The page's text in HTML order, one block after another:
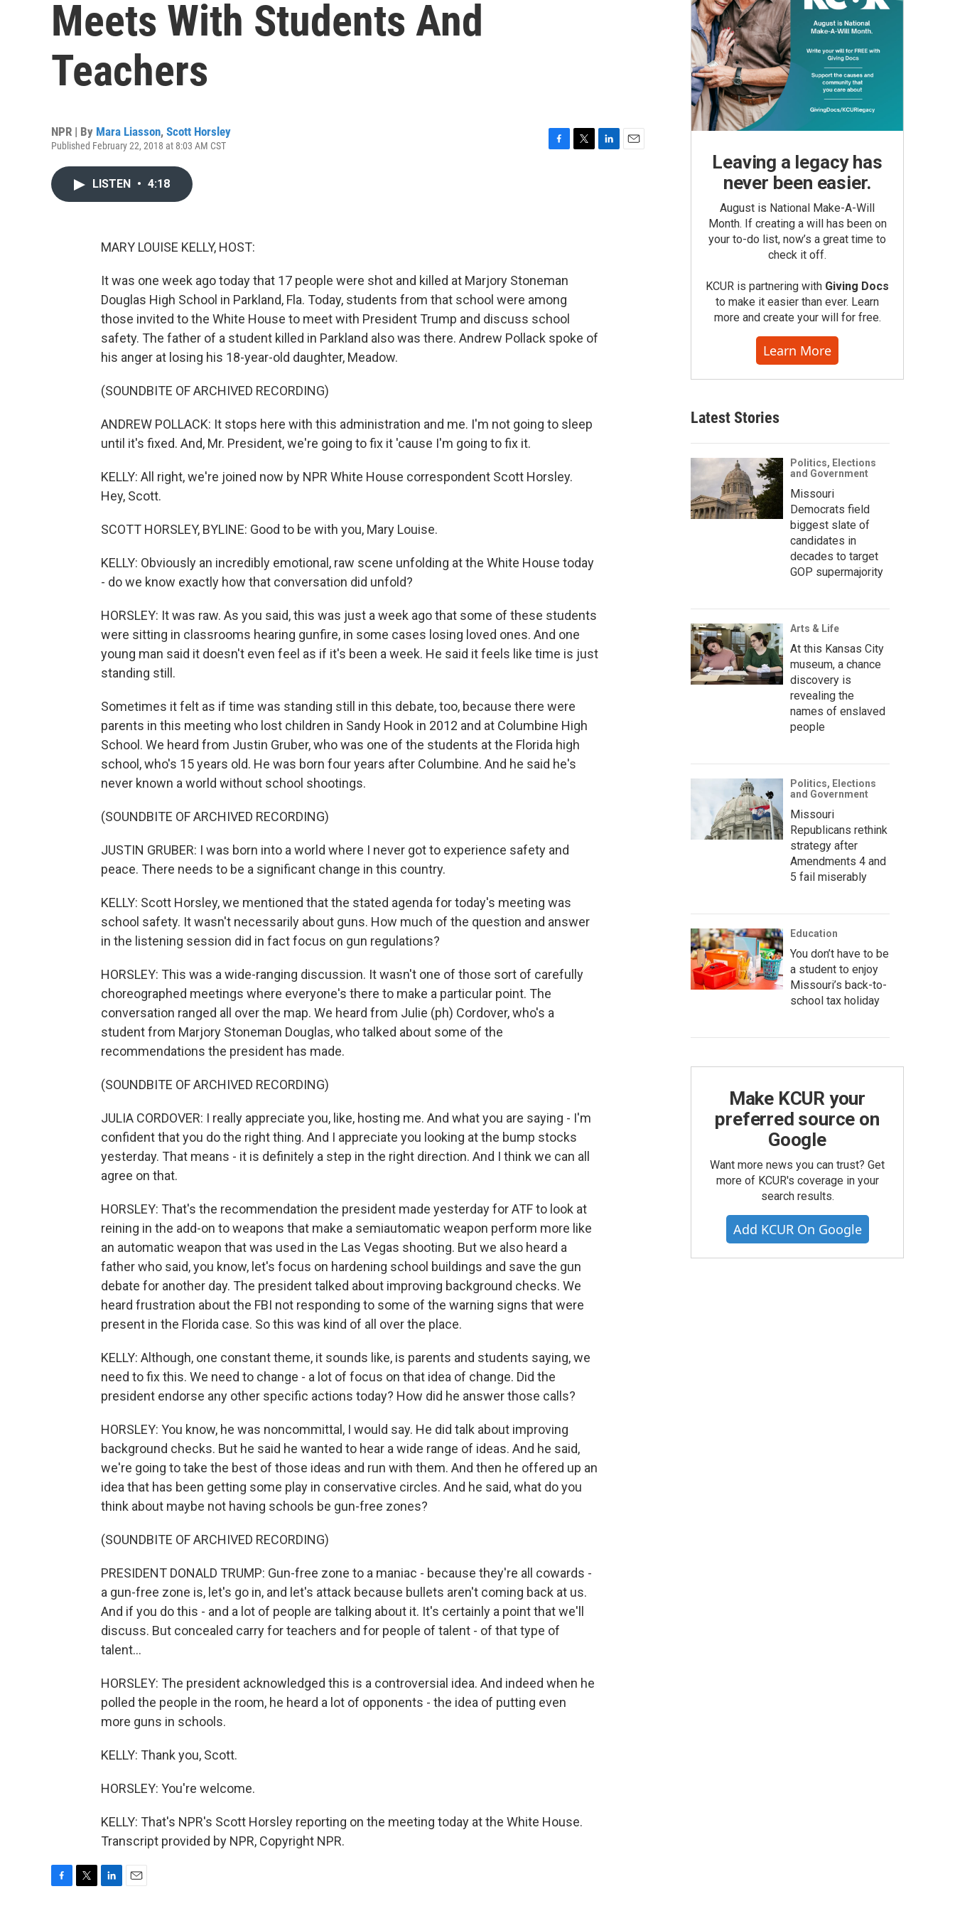
Meets With Students And
Teachers
NPR | By Mara Liasson, Scott Horsley
Published February 22, 2018 at 8:03 AM CST
LISTEN • 4:18
MARY LOUISE KELLY, HOST:
It was one week ago today that 17 people were shot and killed at Marjory Stoneman
Douglas High School in Parkland, Fla. Today, students from that school were among
those invited to the White House to meet with President Trump and discuss school
safety. The father of a student killed in Parkland also was there. Andrew Pollack spoke of
his anger at losing his 18-year-old daughter, Meadow.
(SOUNDBITE OF ARCHIVED RECORDING)
ANDREW POLLACK: It stops here with this administration and me. I'm not going to sleep
until it's fixed. And, Mr. President, we're going to fix it 'cause I'm going to fix it.
KELLY: All right, we're joined now by NPR White House correspondent Scott Horsley.
Hey, Scott.
SCOTT HORSLEY, BYLINE: Good to be with you, Mary Louise.
KELLY: Obviously an incredibly emotional, raw scene unfolding at the White House today
- do we know exactly how that conversation did unfold?
HORSLEY: It was raw. As you said, this was just a week ago that some of these students
were sitting in classrooms hearing gunfire, in some cases losing loved ones. And one
young man said it doesn't even feel as if it's been a week. He said it feels like time is just
standing still.
Sometimes it felt as if time was standing still in this debate, too, because there were
parents in this meeting who lost children in Sandy Hook in 2012 and at Columbine High
School. We heard from Justin Gruber, who was one of the students at the Florida high
school, who's 15 years old. He was born four years after Columbine. And he said he's
never known a world without school shootings.
(SOUNDBITE OF ARCHIVED RECORDING)
JUSTIN GRUBER: I was born into a world where I never got to experience safety and
peace. There needs to be a significant change in this country.
KELLY: Scott Horsley, we mentioned that the stated agenda for today's meeting was
school safety. It wasn't necessarily about guns. How much of the question and answer
in the listening session did in fact focus on gun regulations?
HORSLEY: This was a wide-ranging discussion. It wasn't one of those sort of carefully
choreographed meetings where everyone's there to make a particular point. The
conversation ranged all over the map. We heard from Julie (ph) Cordover, who's a
student from Marjory Stoneman Douglas, who talked about some of the
recommendations the president has made.
(SOUNDBITE OF ARCHIVED RECORDING)
JULIA CORDOVER: I really appreciate you, like, hosting me. And what you are saying - I'm
confident that you do the right thing. And I appreciate you looking at the bump stocks
yesterday. That means - it is definitely a step in the right direction. And I think we can all
agree on that.
HORSLEY: That's the recommendation the president made yesterday for ATF to look at
reining in the add-on to weapons that make a semiautomatic weapon perform more like
an automatic weapon that was used in the Las Vegas shooting. But we also heard a
father who said, you know, let's focus on hardening school buildings and save the gun
debate for another day. The president talked about improving background checks. We
heard frustration about the FBI not responding to some of the warning signs that were
present in the Florida case. So this was kind of all over the place.
KELLY: Although, one constant theme, it sounds like, is parents and students saying, we
need to fix this. We need to change - a lot of focus on that idea of change. Did the
president endorse any other specific actions today? How did he answer those calls?
HORSLEY: You know, he was noncommittal, I would say. He did talk about improving
background checks. But he said he wanted to hear a wide range of ideas. And he said,
we're going to take the best of those ideas and run with them. And then he offered up an
idea that has been getting some play in conservative circles. And he said, what do you
think about maybe not having schools be gun-free zones?
(SOUNDBITE OF ARCHIVED RECORDING)
PRESIDENT DONALD TRUMP: Gun-free zone to a maniac - because they're all cowards -
a gun-free zone is, let's go in, and let's attack because bullets aren't coming back at us.
And if you do this - and a lot of people are talking about it. It's certainly a point that we'll
discuss. But concealed carry for teachers and for people of talent - of that type of
talent...
HORSLEY: The president acknowledged this is a controversial idea. And indeed when he
polled the people in the room, he heard a lot of opponents - the idea of putting even
more guns in schools.
KELLY: Thank you, Scott.
HORSLEY: You're welcome.
KELLY: That's NPR's Scott Horsley reporting on the meeting today at the White House.
Transcript provided by NPR, Copyright NPR.
Leaving a legacy has
never been easier.
August is National Make-A-Will
Month. If creating a will has been on
your to-do list, now’s a great time to
check it off.
KCUR is partnering with Giving Docs
to make it easier than ever. Learn
more and create your will for free.
Learn More
Latest Stories
Politics, Elections
and Government
Missouri
Democrats field
biggest slate of
candidates in
decades to target
GOP supermajority
Arts & Life
At this Kansas City
museum, a chance
discovery is
revealing the
names of enslaved
people
Politics, Elections
and Government
Missouri
Republicans rethink
strategy after
Amendments 4 and
5 fail miserably
Education
You don’t have to be
a student to enjoy
Missouri’s back-to-
school tax holiday
Make KCUR your
preferred source on
Google
Want more news you can trust? Get
more of KCUR's coverage in your
search results.
Add KCUR On Google